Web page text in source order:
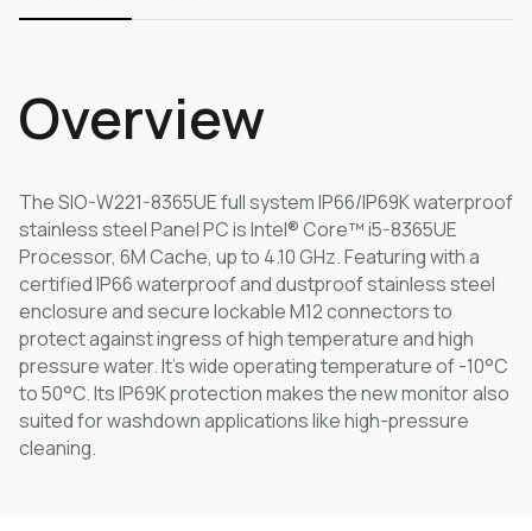
Overview
The SIO-W221-8365UE full system IP66/IP69K waterproof
stainless steel Panel PC is Intel® Core™ i5-8365UE
Processor, 6M Cache, up to 4.10 GHz. Featuring with a
certified IP66 waterproof and dustproof stainless steel
enclosure and secure lockable M12 connectors to
protect against ingress of high temperature and high
pressure water. It's wide operating temperature of -10°C
to 50°C. Its IP69K protection makes the new monitor also
suited for washdown applications like high-pressure
cleaning.